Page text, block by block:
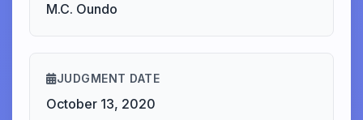
M.C. Oundo
JUDGMENT DATE
October 13, 2020